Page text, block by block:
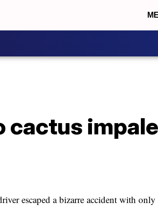
cactus
escaped a bizarre accident with